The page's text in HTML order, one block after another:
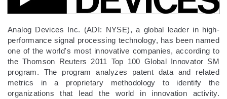
Analog Devices Inc. (ADI: NYSE), a global leader in high-
performance signal processing technology, has been named
one of the world's most innovative companies, according to
the Thomson Reuters 2011 Top 100 Global Innovator SM
program. The program analyzes patent data and related
metrics in a proprietary methodology to identify the
organizations that lead the world in innovation activity.